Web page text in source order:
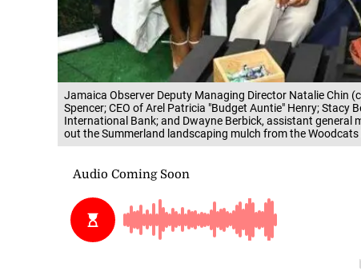
Jamaica Observer Deputy Managing Director Natalie Chin
Spencer; CEO of Arel Patricia "Budget Auntie" Henry;
International Bank; and Dwayne Berbick, assistant general
out the Summerland landscaping mulch from the